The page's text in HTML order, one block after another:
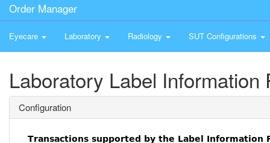
Order Manager
Eyecare Laboratory Radiology SUT Configurations
Laboratory Label Information
Configuration